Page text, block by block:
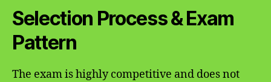
Selection Process & Exam
Pattern
The exam is highly competitive and does not